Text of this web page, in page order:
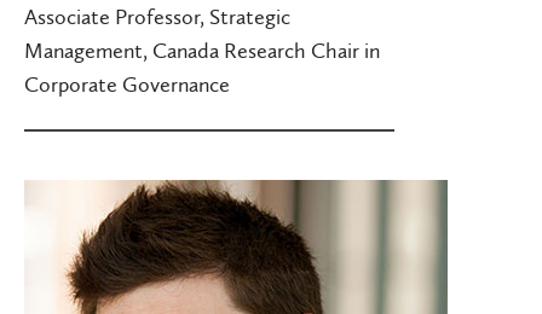
Associate Professor, Strategic
Management, Canada Research Chair in
Corporate Governance